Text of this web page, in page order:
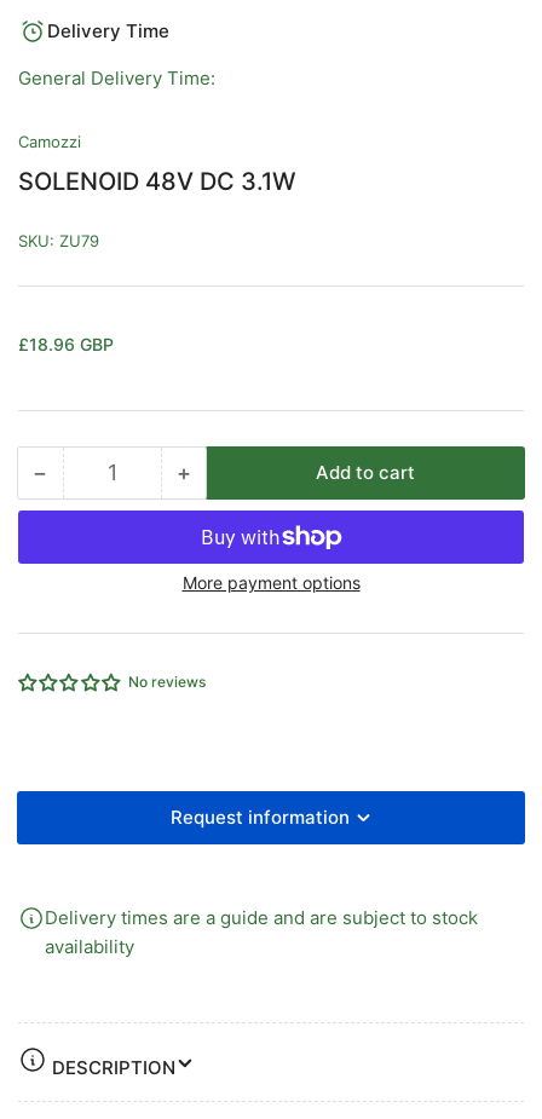
Delivery Time
General Delivery Time:
Camozzi
SOLENOID 48V DC 3.1W
SKU: ZU79
Regular
£18.96 GBP
−Decrease
quantity
SOLENOID
3.1W
Quantity +Increase
quantity
for
SOLENOID
48V
3.1W
Add to cart
More payment options
No reviews
Request information
Delivery times are a guide and are subject to stock
availability
DESCRIPTION